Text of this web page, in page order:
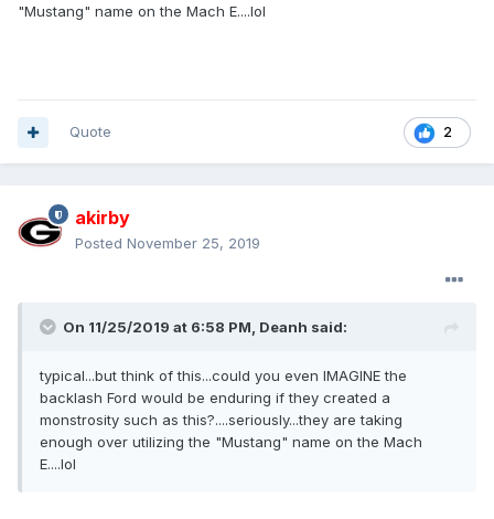
"Mustang" name on the Mach E....lol
2
Quote
akirby
Posted November 25, 2019
On 11/25/2019 at 6:58 PM, Deanh said:
typical...but think of this...could you even IMAGINE the
backlash Ford would be enduring if they created a
monstrosity such as this?....seriously...they are taking
enough over utilizing the "Mustang" name on the Mach
E....lol